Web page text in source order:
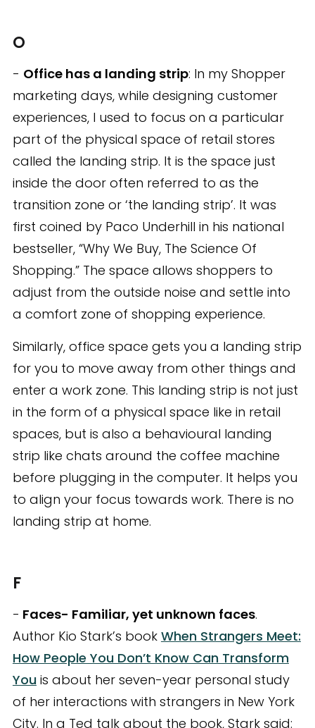
O
- Office has a landing strip: In my Shopper
marketing days, while designing customer
experiences, I used to focus on a particular
part of the physical space of retail stores
called the landing strip. It is the space just
inside the door often referred to as the
transition zone or ‘the landing strip’. It was
first coined by Paco Underhill in his national
bestseller, “Why We Buy, The Science Of
Shopping.” The space allows shoppers to
adjust from the outside noise and settle into
a comfort zone of shopping experience.
Similarly, office space gets you a landing strip
for you to move away from other things and
enter a work zone. This landing strip is not just
in the form of a physical space like in retail
spaces, but is also a behavioural landing
strip like chats around the coffee machine
before plugging in the computer. It helps you
to align your focus towards work. There is no
landing strip at home.
F
- Faces- Familiar, yet unknown faces.
Author Kio Stark’s book When Strangers Meet:
How People You Don’t Know Can Transform
You is about her seven-year personal study
of her interactions with strangers in New York
City. In a Ted talk about the book, Stark said: